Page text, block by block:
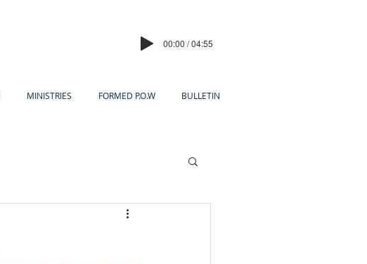
00:00 / 04:55
MINISTRIES FORMED P.O.W BULLETIN